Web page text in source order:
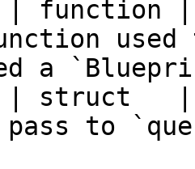
|
a
| struct
to